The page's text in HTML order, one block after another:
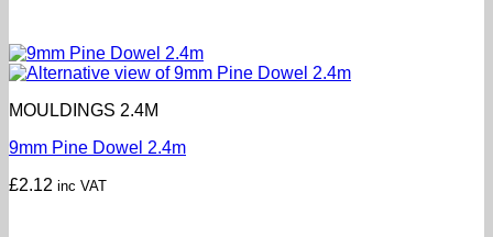
MOULDINGS 2.4M
9mm Pine Dowel 2.4m
£2.12 inc VAT